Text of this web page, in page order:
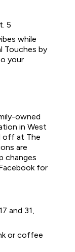
5
while
Touches by
your
owned
in West
off at The
are
changes
for
and 31,
or coffee